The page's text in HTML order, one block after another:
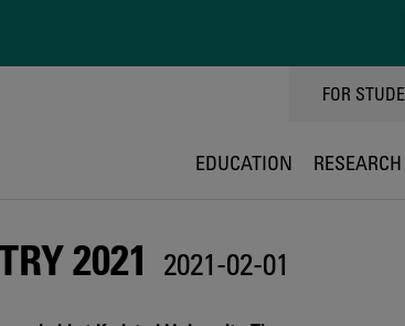
TOPPMENY
FOR
EDUCATION RESEARCH
2021 2021-02-01